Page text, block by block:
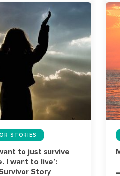
STORIES
to just survive
I want to live’:
Survivor Story